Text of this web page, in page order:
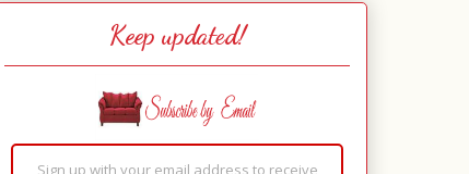
Keep updated!
Sign up with your email address to receive